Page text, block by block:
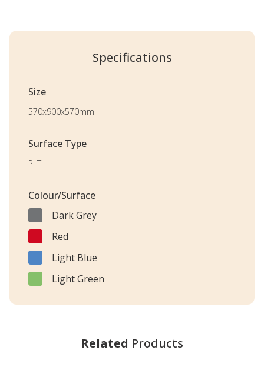
Specifications
Size
570x900x570mm
Surface Type
PLT
Colour/Surface
Dark Grey
Red
Light Blue
Light Green
Related Products